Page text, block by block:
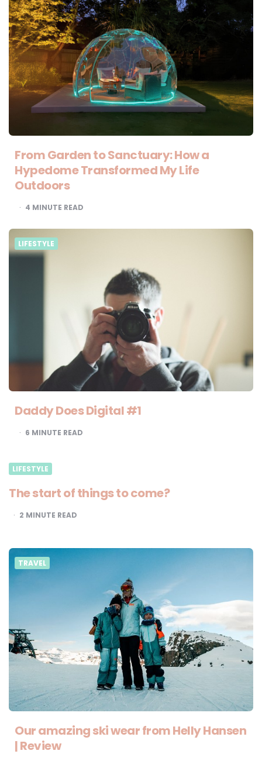
From Garden to Sanctuary: How a
Hypedome Transformed My Life
Outdoors
4 MINUTE READ
LIFESTYLE
Daddy Does Digital #1
6 MINUTE READ
LIFESTYLE
The start of things to come?
2 MINUTE READ
TRAVEL
Our amazing ski wear from Helly Hansen
| Review